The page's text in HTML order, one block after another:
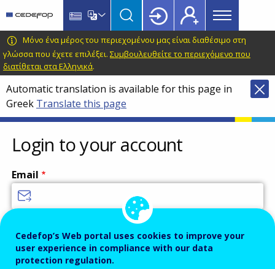
main
content
language
switcher
CEDEFOP
European
Centre
for
the
Development
of
Vocational
Training
Main
menu
Topbar
Μόνο ένα μέρος του περιεχομένου μας είναι διαθέσιμο στη
γλώσσα που έχετε επιλέξει. Συμβουλευθείτε το περιεχόμενο που
διατίθεται στα Ελληνικά.
Automatic translation is available for this page in
Greek Translate this page
Login to your account
Email
Password
Cedefop’s Web portal uses cookies to improve your
user experience in compliance with our data
protection regulation.